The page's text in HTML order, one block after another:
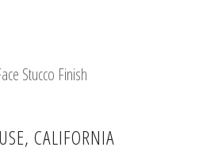
CALIFORNIA